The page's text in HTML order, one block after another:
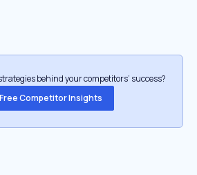
behind your competitors’ success?
Competitor Insights